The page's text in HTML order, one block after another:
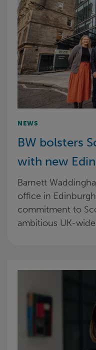
NEWS
BW bolsters
with new
Barnett
office in
commitment to
ambitious UK-